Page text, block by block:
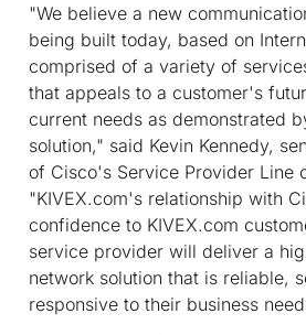
"We believe a new
being built today, based on
comprised of a variety of
that appeals to a customer's
current needs as demonstrated
solution," said Kevin Kennedy,
of Cisco's Service Provider Line
"KIVEX.com's relationship with
confidence to KIVEX.com
service provider will deliver a
network solution that is reliable,
responsive to their business